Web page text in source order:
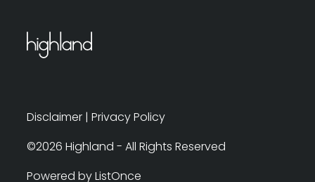
Disclaimer | Privacy Policy
©2026 Highland - All Rights Reserved
Powered by ListOnce